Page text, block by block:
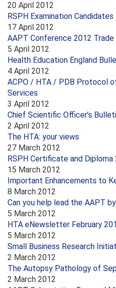
20 April 2012
RSPH Examination
17 April 2012
AAPT Conference 2012 Trade
5 April 2012
Health Education England
4 April 2012
ACPO / HTA / PDB Protocol
Services
3 April 2012
Chief Scientific Officer’s
2 April 2012
The HTA: your views
27 March 2012
RSPH Certificate and Diploma
15 March 2012
Important Enhancements to
8 March 2012
Can you help lead the AAPT
5 March 2012
HTA eNewsletter February
5 March 2012
Small Business Research
2 March 2012
The Autopsy Pathology of
2 March 2012